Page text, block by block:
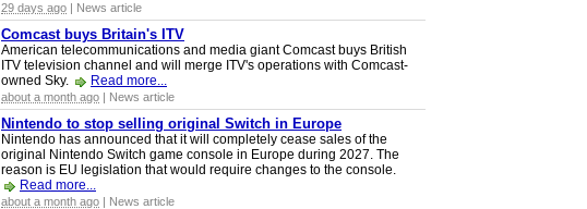
29 days ago | News article
Comcast buys Britain's ITV
American telecommunications and media giant Comcast buys British
ITV television channel and will merge ITV's operations with Comcast-
owned Sky.
Read more...
about a month ago | News article
Nintendo to stop selling original Switch in Europe
Nintendo has announced that it will completely cease sales of the
original Nintendo Switch game console in Europe during 2027. The
reason is EU legislation that would require changes to the console.
Read more...
about a month ago | News article